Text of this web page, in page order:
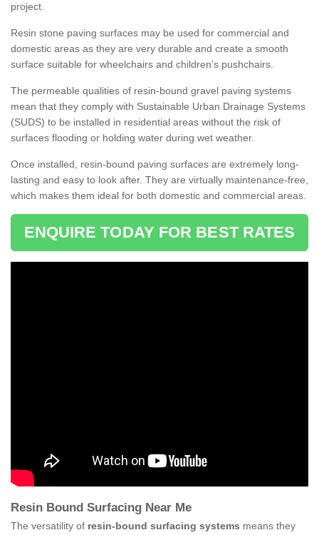
project.
Resin stone paving surfaces may be used for commercial and
domestic areas as they are very durable and create a smooth
surface suitable for wheelchairs and children’s pushchairs.
The permeable qualities of resin-bound gravel paving systems
mean that they comply with Sustainable Urban Drainage Systems
(SUDS) to be installed in residential areas without the risk of
surfaces flooding or holding water during wet weather.
Once installed, resin-bound paving surfaces are extremely long-
lasting and easy to look after. They are virtually maintenance-free,
which makes them ideal for both domestic and commercial areas.
ENQUIRE TODAY FOR BEST RATES
Resin Bound Surfacing Near Me
The versatility of resin-bound surfacing systems means they